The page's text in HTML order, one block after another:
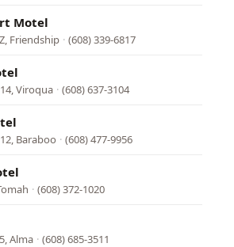
Motel
Friendship · (608) 339-6817
Viroqua · (608) 637-3104
Baraboo · (608) 477-9956
· (608) 372-1020
Alma · (608) 685-3511